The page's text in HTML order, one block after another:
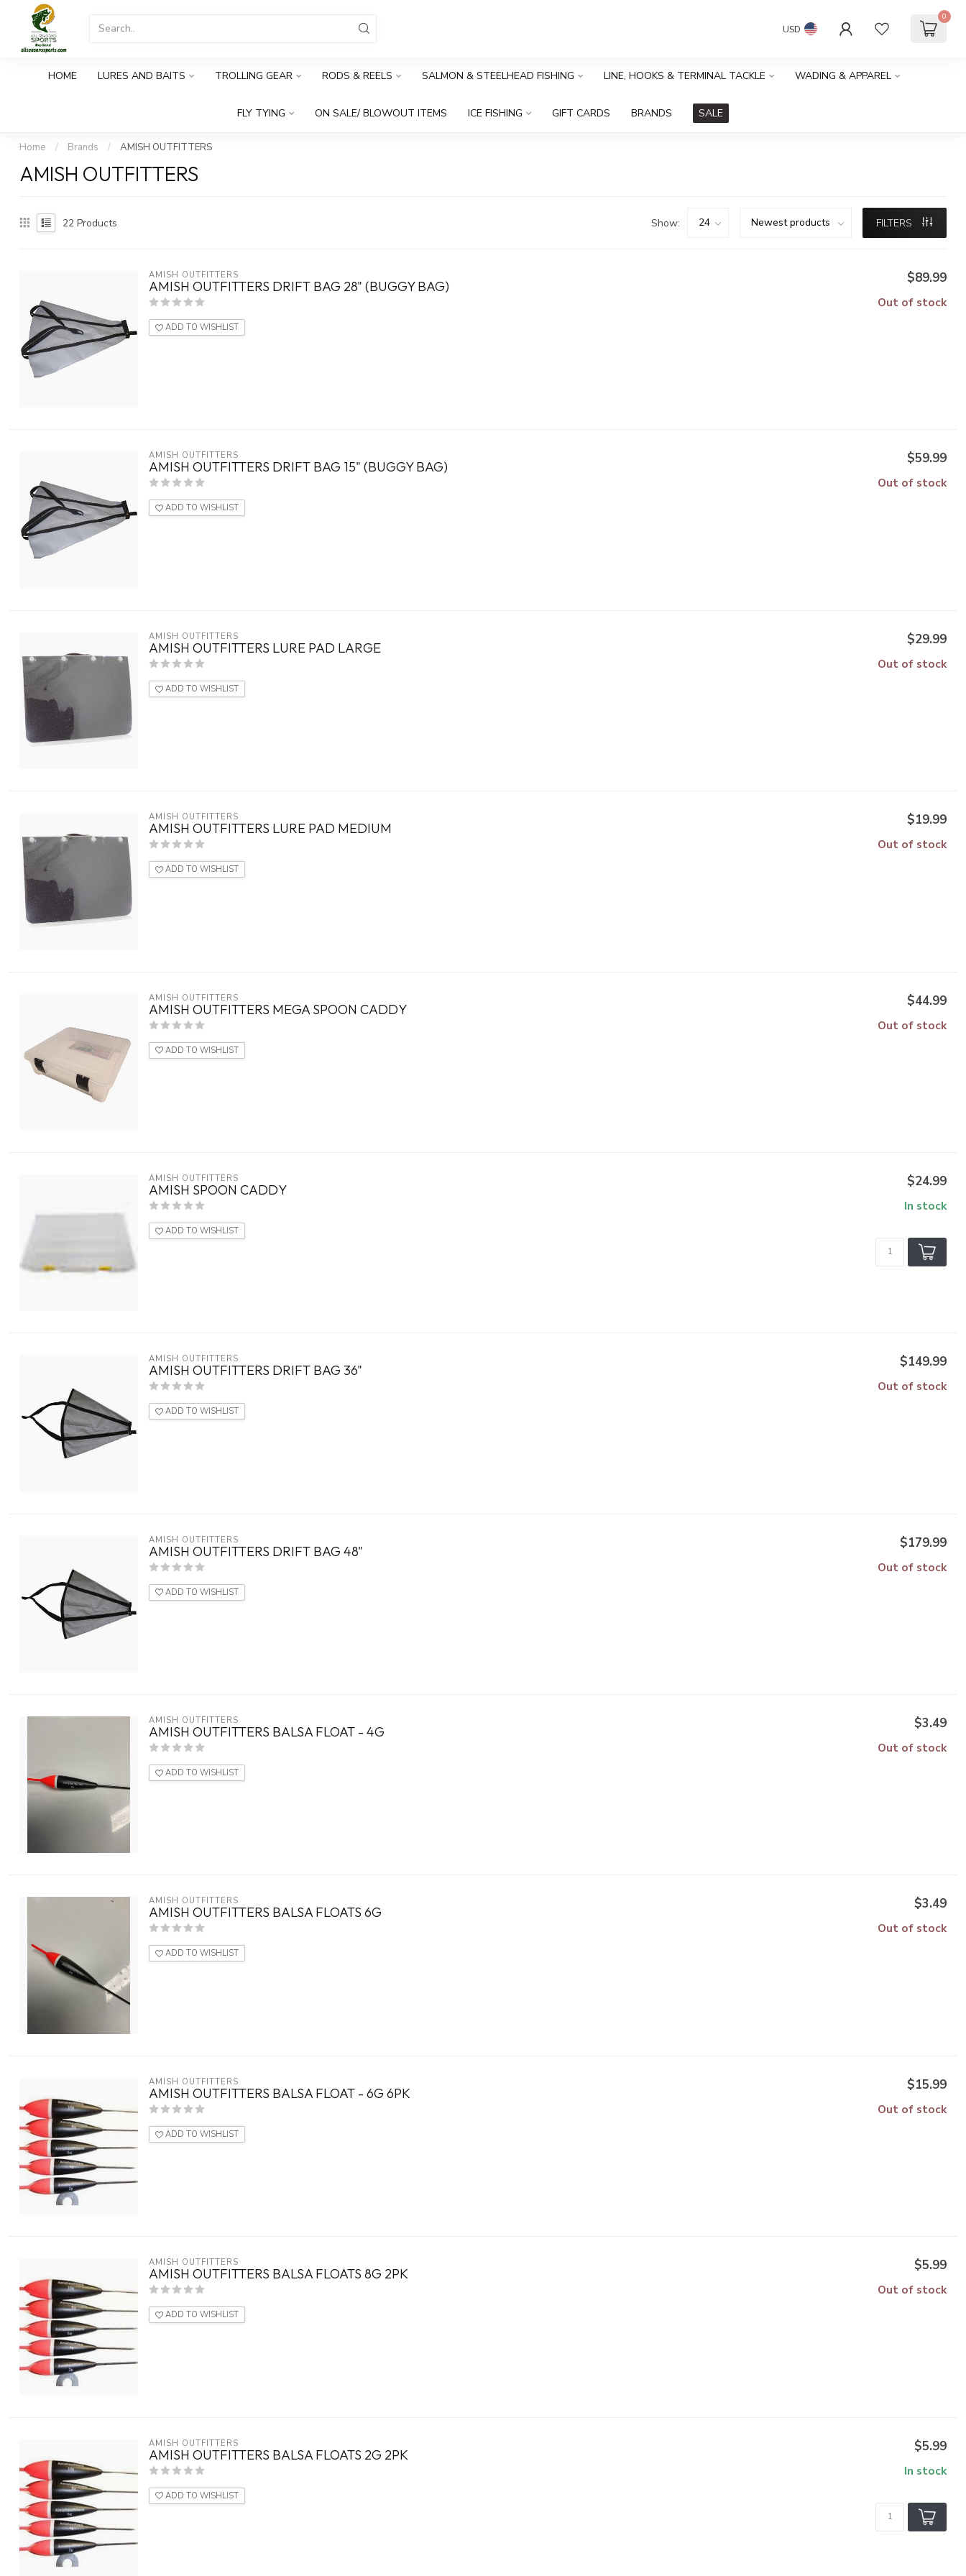
USD
0
HOME LURES AND BAITS TROLLING GEAR RODS & REELS SALMON & STEELHEAD FISHING LINE, HOOKS & TERMINAL TACKLE WADING & APPAREL
FLY TYING ON SALE/ BLOWOUT ITEMS ICE FISHING GIFT CARDS BRANDS SALE
Home / Brands / AMISH OUTFITTERS
AMISH OUTFITTERS
22 Products Show: FILTERS
AMISH OUTFITTERS
AMISH OUTFITTERS DRIFT BAG 28" (BUGGY BAG)
ADD TO WISHLIST
$89.99
Out of stock
AMISH OUTFITTERS
AMISH OUTFITTERS DRIFT BAG 15" (BUGGY BAG)
ADD TO WISHLIST
$59.99
Out of stock
AMISH OUTFITTERS
AMISH OUTFITTERS LURE PAD LARGE
ADD TO WISHLIST
$29.99
Out of stock
AMISH OUTFITTERS
AMISH OUTFITTERS LURE PAD MEDIUM
ADD TO WISHLIST
$19.99
Out of stock
AMISH OUTFITTERS
AMISH OUTFITTERS MEGA SPOON CADDY
ADD TO WISHLIST
$44.99
Out of stock
AMISH OUTFITTERS
AMISH SPOON CADDY
ADD TO WISHLIST
$24.99
In stock
AMISH OUTFITTERS
AMISH OUTFITTERS DRIFT BAG 36"
ADD TO WISHLIST
$149.99
Out of stock
AMISH OUTFITTERS
AMISH OUTFITTERS DRIFT BAG 48"
ADD TO WISHLIST
$179.99
Out of stock
AMISH OUTFITTERS
AMISH OUTFITTERS BALSA FLOAT - 4G
ADD TO WISHLIST
$3.49
Out of stock
AMISH OUTFITTERS
AMISH OUTFITTERS BALSA FLOATS 6G
ADD TO WISHLIST
$3.49
Out of stock
AMISH OUTFITTERS
AMISH OUTFITTERS BALSA FLOAT - 6G 6PK
ADD TO WISHLIST
$15.99
Out of stock
AMISH OUTFITTERS
AMISH OUTFITTERS BALSA FLOATS 8G 2PK
ADD TO WISHLIST
$5.99
Out of stock
AMISH OUTFITTERS
AMISH OUTFITTERS BALSA FLOATS 2G 2PK
ADD TO WISHLIST
$5.99
In stock